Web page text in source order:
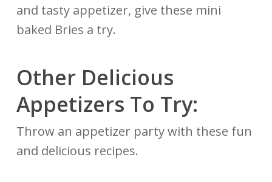
and tasty appetizer, give these mini
baked Bries a try.
Other Delicious
Appetizers To Try:
Throw an appetizer party with these fun
and delicious recipes.